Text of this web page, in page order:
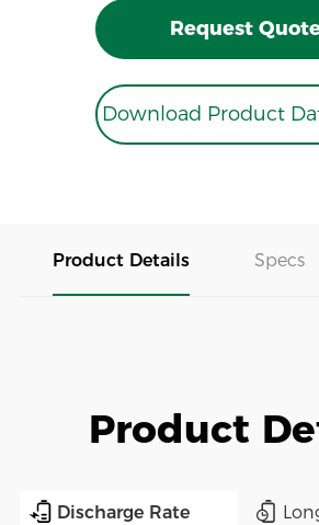
Request
Download Product
Product Details Specs
Product
Discharge Rate